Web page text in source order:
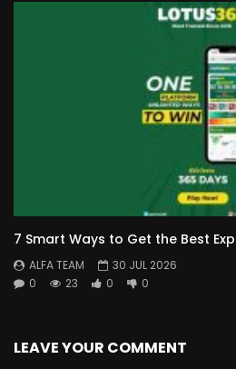
7 Smart Ways to Get the Best
ALFA TEAM
30 JUL 2026
0
23 0 0
LEAVE YOUR COMMENT